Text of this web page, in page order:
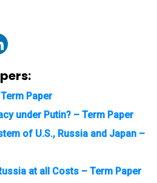
Paper
under Putin? – Term Paper
of U.S., Russia and Japan –
at all Costs – Term Paper